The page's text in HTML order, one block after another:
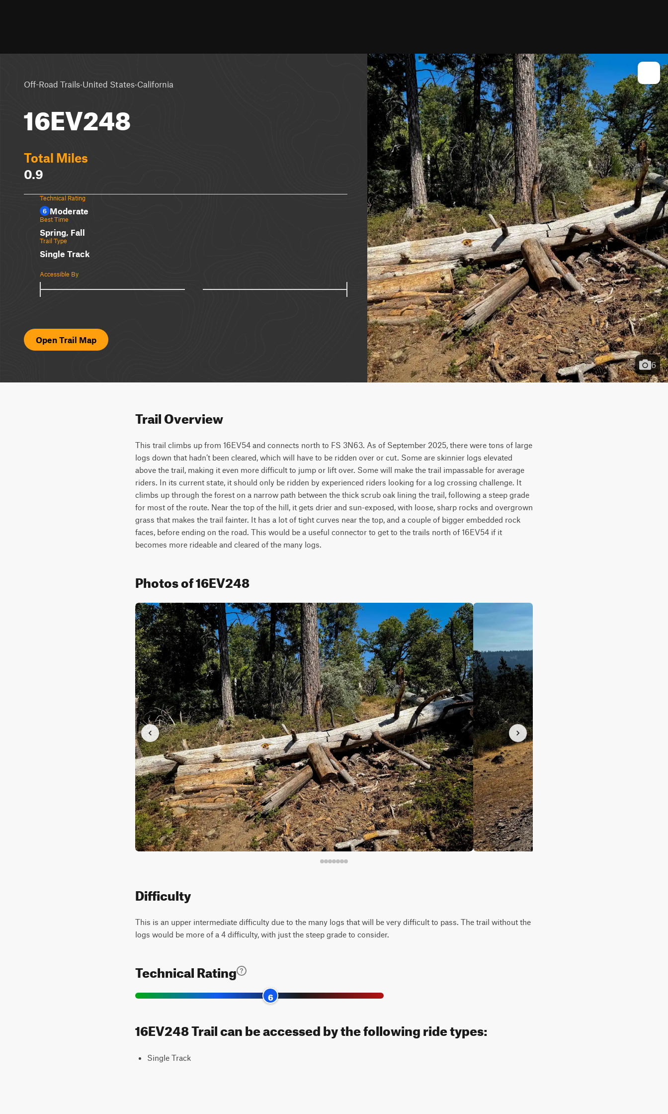
Off-Road Trails·United States·California
16EV248
Total Miles
0.9
Technical Rating
6 Moderate
Best Time
Spring, Fall
Trail Type
Single Track
Accessible By
Open Trail Map
6
Trail Overview
This trail climbs up from 16EV54 and connects north to FS 3N63. As of September 2025, there were tons of large
logs down that hadn’t been cleared, which will have to be ridden over or cut. Some are skinnier logs elevated
above the trail, making it even more difficult to jump or lift over. Some will make the trail impassable for average
riders. In its current state, it should only be ridden by experienced riders looking for a log crossing challenge. It
climbs up through the forest on a narrow path between the thick scrub oak lining the trail, following a steep grade
for most of the route. Near the top of the hill, it gets drier and sun-exposed, with loose, sharp rocks and overgrown
grass that makes the trail fainter. It has a lot of tight curves near the top, and a couple of bigger embedded rock
faces, before ending on the road. This would be a useful connector to get to the trails north of 16EV54 if it
becomes more rideable and cleared of the many logs.
Photos of 16EV248
Difficulty
This is an upper intermediate difficulty due to the many logs that will be very difficult to pass. The trail without the
logs would be more of a 4 difficulty, with just the steep grade to consider.
Technical Rating
6
16EV248 Trail can be accessed by the following ride types:
Single Track